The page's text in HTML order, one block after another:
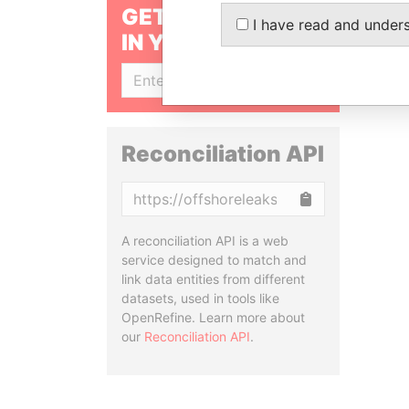
GET OUR STORIES
IN YOUR INBOX
Reconciliation API
A reconciliation API is a web
service designed to match and
link data entities from different
datasets, used in tools like
OpenRefine. Learn more about
our Reconciliation API.
I have read and